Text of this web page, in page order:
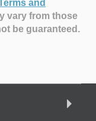
and
vary from those
be guaranteed.